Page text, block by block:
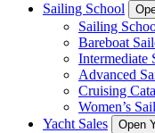
Sailing School
Sailing
Bareboat
Intermediate
Advanced
Cruising
Women’s
Yacht Sales
Open